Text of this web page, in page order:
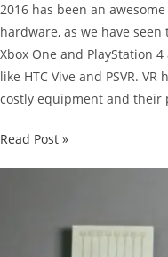
2016 has been an
hardware, as we have
Xbox One and PlayStation
like HTC Vive and PSVR.
costly equipment and their
SuperData
Read Post »